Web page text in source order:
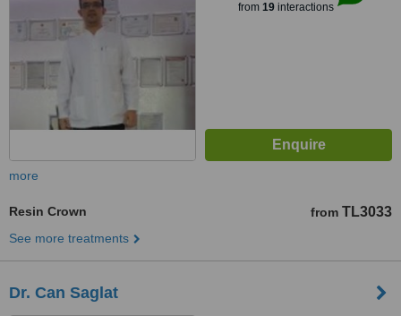
from 19interactions
more
Resin Crown from TL3033
See more treatments
Dr. Can Saglat